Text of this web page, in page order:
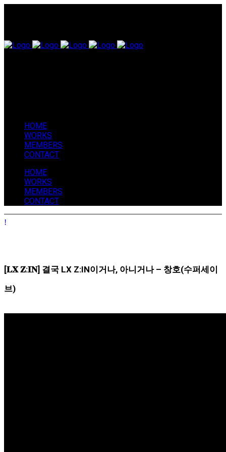
HOME
WORKS
MEMBERS
CONTACT
HOME
WORKS
MEMBERS
CONTACT
[𝐋𝐗 𝐙:𝐈𝐍] 결국 LX Z:IN이거나, 아니거나 – 창호(수퍼세이
브)